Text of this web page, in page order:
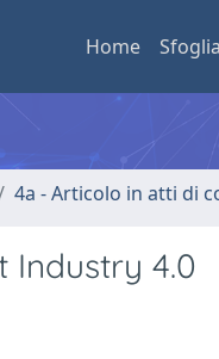
Home Sfoglia
4a - Articolo in atti di
Industry 4.0